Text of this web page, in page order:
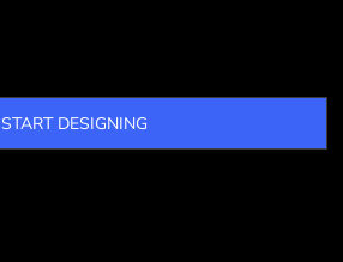
START DESIGNING